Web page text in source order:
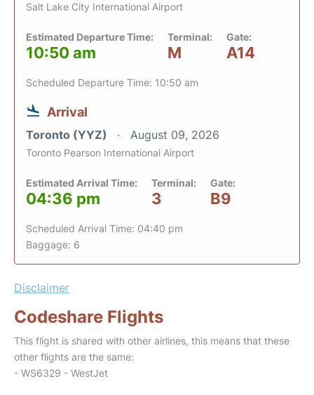
Salt Lake City International Airport
Estimated Departure Time:
10:50 am
Terminal:
M
Gate:
A14
Scheduled Departure Time: 10:50 am
Arrival
Toronto (YYZ) August 09, 2026
Toronto Pearson International Airport
Estimated Arrival Time:
04:36 pm
Terminal:
3
Gate:
B9
Scheduled Arrival Time: 04:40 pm
Baggage: 6
Disclaimer
Codeshare Flights
This flight is shared with other airlines, this means that these
other flights are the same:
- WS6329 - WestJet